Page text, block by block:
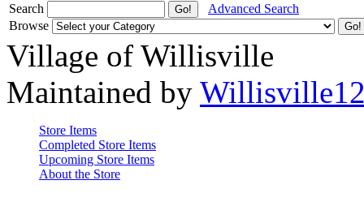
Search
Advanced Search
Browse
Village of Willisville
Maintained by
Store Items
Completed Store Items
Upcoming Store Items
About the Store